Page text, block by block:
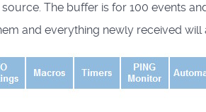
The buffer is for 100 events
and everything newly received